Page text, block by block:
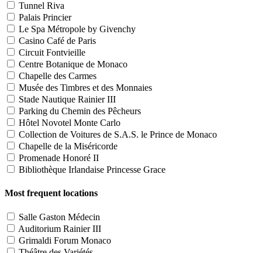
Tunnel Riva
Palais Princier
Le Spa Métropole by Givenchy
Casino Café de Paris
Circuit Fontvieille
Centre Botanique de Monaco
Chapelle des Carmes
Musée des Timbres et des Monnaies
Stade Nautique Rainier III
Parking du Chemin des Pêcheurs
Hôtel Novotel Monte Carlo
Collection de Voitures de S.A.S. le Prince de Monaco
Chapelle de la Miséricorde
Promenade Honoré II
Bibliothèque Irlandaise Princesse Grace
Most frequent locations
Salle Gaston Médecin
Auditorium Rainier III
Grimaldi Forum Monaco